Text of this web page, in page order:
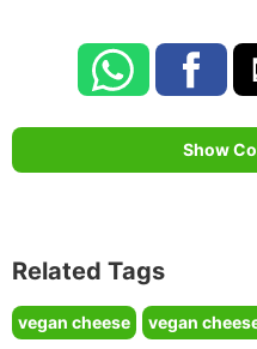
Show
Related Tags
vegan cheese vegan